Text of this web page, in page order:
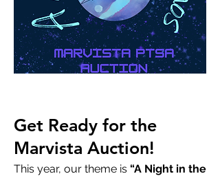
Get Ready for the
Marvista Auction!
This year, our theme is “A Night in the